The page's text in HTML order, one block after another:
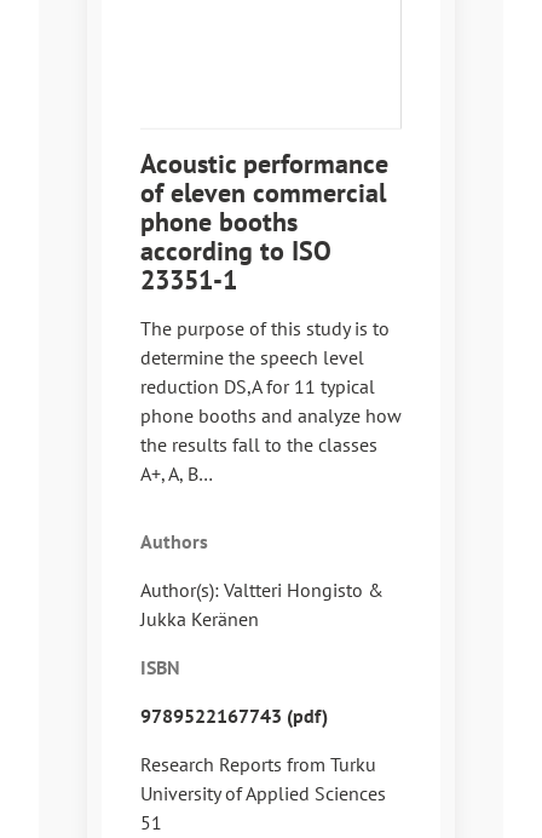
Acoustic performance
of eleven commercial
phone booths
according to ISO
23351-1
The purpose of this study is to
determine the speech level
reduction DS,A for 11 typical
phone booths and analyze how
the results fall to the classes
A+, A, B…
Authors
Author(s): Valtteri Hongisto &
Jukka Keränen
ISBN
9789522167743 (pdf)
Research Reports from Turku
University of Applied Sciences
51